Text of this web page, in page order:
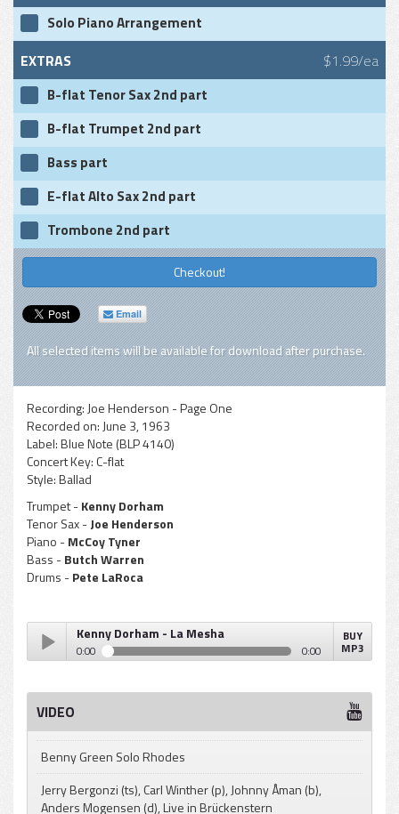
Solo Piano Arrangement
EXTRAS $1.99/ea
B-flat Tenor Sax 2nd part
B-flat Trumpet 2nd part
Bass part
E-flat Alto Sax 2nd part
Trombone 2nd part
Checkout!
Email
All selected items will be available for download after purchase.
Recording: Joe Henderson - Page One
Recorded on: June 3, 1963
Label:Blue Note (BLP 4140)
Concert Key: C-flat
Style:Ballad
Trumpet -Kenny Dorham
Tenor Sax -Joe Henderson
Piano -McCoy Tyner
Bass -Butch Warren
Drums -Pete LaRoca
Play /
Kenny Dorham - La Mesha
0:00 0:00
BUY
MP3
VIDEO
Benny Green Solo Rhodes
Jerry Bergonzi (ts), Carl Winther (p), Johnny Åman (b),
Anders Mogensen (d), Live in Brückenstern